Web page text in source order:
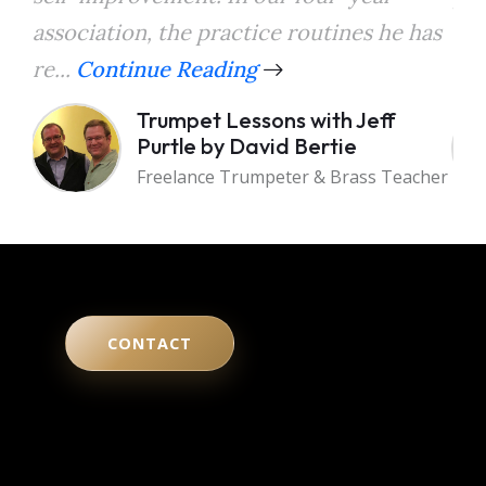
association, the practice routines he has
re... Continue Reading
Trumpet Lessons with Jeff
Purtle by David Bertie
Freelance Trumpeter & Brass Teacher
CONTACT